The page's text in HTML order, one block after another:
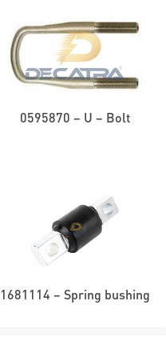
0595870 – U – Bolt
1681114 – Spring bushing